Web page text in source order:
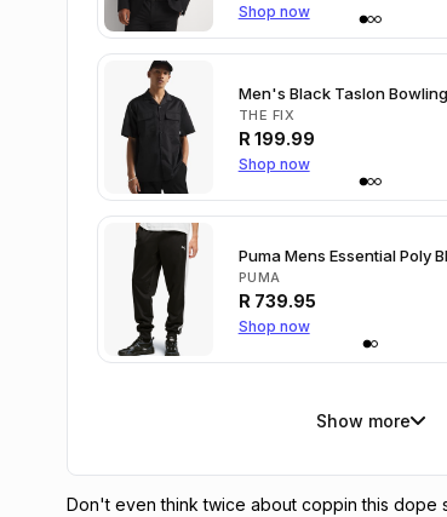
Shop now
Men's Black Taslon
THE FIX
R 199.99
Shop now
Puma Mens Essential Poly
PUMA
R 739.95
Shop now
Show more
Don't even think twice about coppin this dope